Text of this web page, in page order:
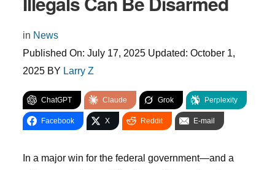
in News
Published On: July 17, 2025 Updated: October 1,
2025 BY Larry Z
ChatGPT Claude Grok Perplexity
Facebook X Reddit E-mail
In a major win for the federal government—and a